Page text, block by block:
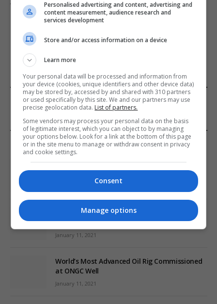
targets train station
ADD A COMMENT
FROM OUR SPONSORS
EDITORS PICKS
Review: Record Shares of Voters Turned Out
EU: ‘Addiction’ to Social Media Causing
Conspiracy Theories
January 11, 2021
World’s Most Advanced Oil Rig Commissioned
at ONGC Well
January 11, 2021
Personalised advertising and content, advertising and
content measurement, audience research and
services development
Store and/or access information on a device
Learn more
Your personal data will be processed and information from
your device (cookies, unique identifiers and other device data)
may be stored by, accessed by and shared with 310 partners
or used specifically by this site. We and our partners may use
precise geolocation data. List of partners.
Some vendors may process your personal data on the basis
of legitimate interest, which you can object to by managing
your options below. Look for a link at the bottom of this page
or in the site menu to manage or withdraw consent in privacy
and cookie settings.
Consent
Manage options